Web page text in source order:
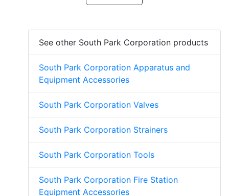
See other South Park Corporation products
South Park Corporation Apparatus and
Equipment Accessories
South Park Corporation Valves
South Park Corporation Strainers
South Park Corporation Tools
South Park Corporation Fire Station
Equipment Accessories